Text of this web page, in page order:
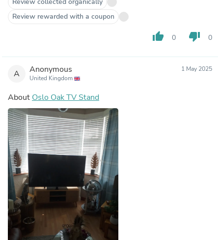
Review rewarded with a coupon
thumb_up 0 thumb_down 0
A Anonymous
United Kingdom
1 May 2025
About Oslo Oak TV Stand